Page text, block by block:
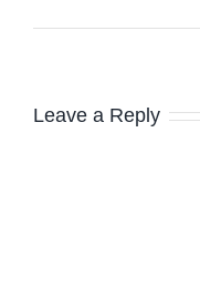
Leave a Reply